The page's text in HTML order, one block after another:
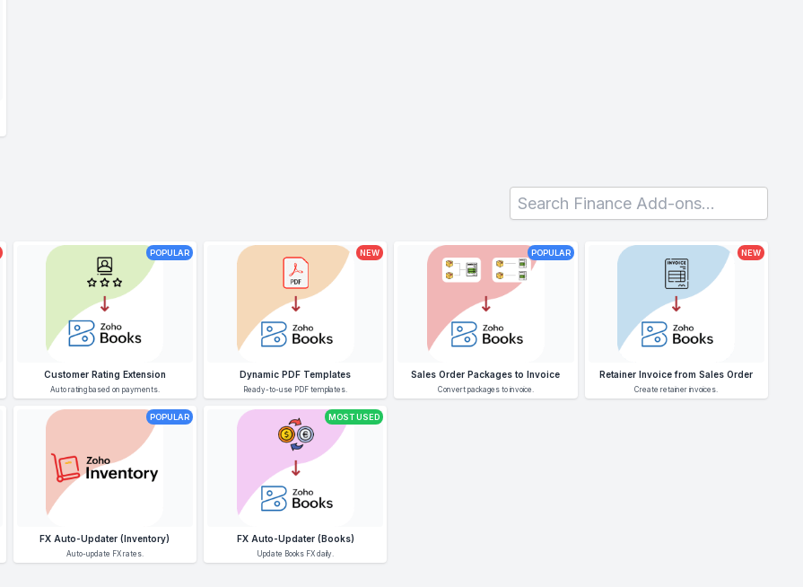
POPULAR
Customer Rating Extension
Auto rating based on payments.
NEW
Dynamic PDF Templates
Ready-to-use PDF templates.
POPULAR
Sales Order Packages to Invoice
Convert packages to invoice.
NEW
Retainer Invoice from Sales Order
Create retainer invoices.
POPULAR
FX Auto-Updater (Inventory)
Auto-update FX rates.
MOST USED
FX Auto-Updater (Books)
Update Books FX daily.